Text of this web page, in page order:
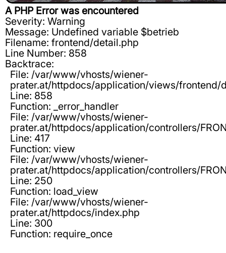
A PHP Error was encountered
Severity: Warning
Message: Undefined variable $betrieb
Filename: frontend/detail.php
Line Number: 858
Backtrace:
File: /var/www/vhosts/wiener-
prater.at/httpdocs/application/views/frontend/
Line: 858
Function: _error_handler
File: /var/www/vhosts/wiener-
prater.at/httpdocs/application/controllers/
Line: 417
Function: view
File: /var/www/vhosts/wiener-
prater.at/httpdocs/application/controllers/
Line: 250
Function: load_view
File: /var/www/vhosts/wiener-
prater.at/httpdocs/index.php
Line: 300
Function: require_once